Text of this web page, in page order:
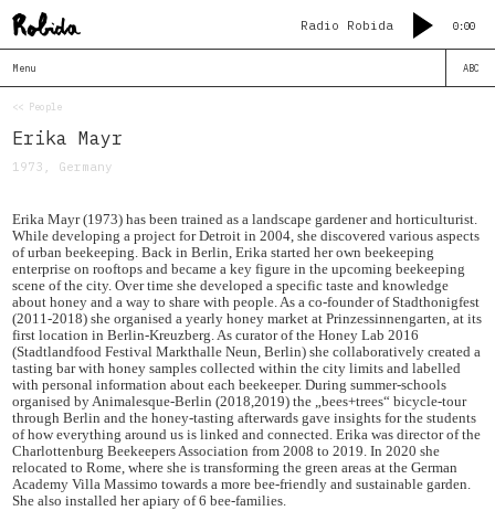
Radio Robida 0:00
Menu
<< People
Erika Mayr
1973, Germany
Erika Mayr (1973) has been trained as a landscape gardener and horticulturist.
While developing a project for Detroit in 2004, she discovered various aspects
of urban beekeeping. Back in Berlin, Erika started her own beekeeping
enterprise on rooftops and became a key figure in the upcoming beekeeping
scene of the city. Over time she developed a specific taste and knowledge
about honey and a way to share with people. As a co-founder of Stadthonigfest
(2011-2018) she organised a yearly honey market at Prinzessinnengarten, at its
first location in Berlin-Kreuzberg. As curator of the Honey Lab 2016
(Stadtlandfood Festival Markthalle Neun, Berlin) she collaboratively created a
tasting bar with honey samples collected within the city limits and labelled
with personal information about each beekeeper. During summer-schools
organised by Animalesque-Berlin (2018,2019) the „bees+trees“ bicycle-tour
through Berlin and the honey-tasting afterwards gave insights for the students
of how everything around us is linked and connected. Erika was director of the
Charlottenburg Beekeepers Association from 2008 to 2019. In 2020 she
relocated to Rome, where she is transforming the green areas at the German
Academy Villa Massimo towards a more bee-friendly and sustainable garden.
She also installed her apiary of 6 bee-families.
ABC